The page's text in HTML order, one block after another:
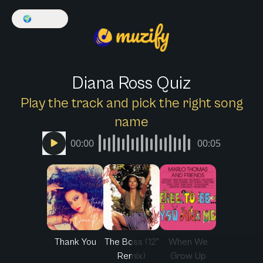
🌍
Diana Ross Quiz
Play the track and pick the right song
name
00:00 00:05
Thank You
The Boss (12"
Remix)
When We
Grow Up